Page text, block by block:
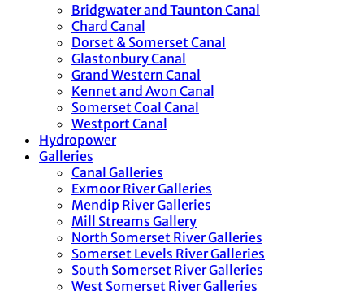
Bridgwater and Taunton Canal
Chard Canal
Dorset & Somerset Canal
Glastonbury Canal
Grand Western Canal
Kennet and Avon Canal
Somerset Coal Canal
Westport Canal
Hydropower
Galleries
Canal Galleries
Exmoor River Galleries
Mendip River Galleries
Mill Streams Gallery
North Somerset River Galleries
Somerset Levels River Galleries
South Somerset River Galleries
West Somerset River Galleries